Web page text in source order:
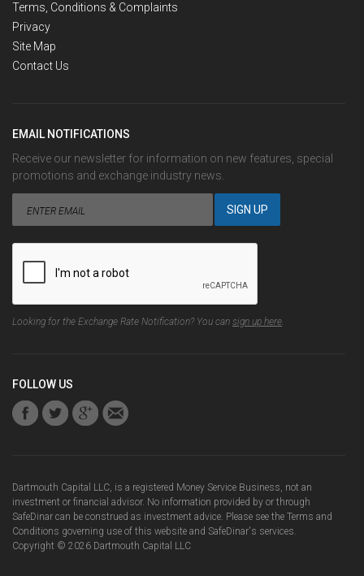
Terms, Conditions & Complaints
Privacy
Site Map
Contact Us
EMAIL NOTIFICATIONS
Receive our newsletter for information on new features, special
promotions and exchange industry news.
Looking for the Exchange Rate Notification? You can sign up here.
FOLLOW US
Dartmouth Capital LLC, is a registered Money Service Business, not an
investment or financial advisor. No information provided by or through
SafeDinar can be construed as investment advice. Please see the Terms and
Conditions governing use of this website and SafeDinar's services.
Copyright © 2026 Dartmouth Capital LLC